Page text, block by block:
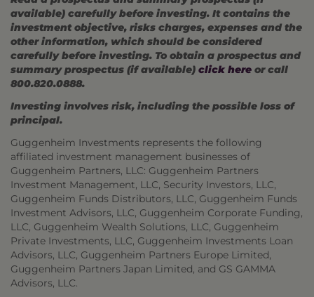
available) carefully before investing. It contains the
investment objective, risks charges, expenses and the
other information, which should be considered
carefully before investing. To obtain a prospectus and
summary prospectus (if available) click here or call
800.820.0888.
Investing involves risk, including the possible loss of
principal.
Guggenheim Investments represents the following
affiliated investment management businesses of
Guggenheim Partners, LLC: Guggenheim Partners
Investment Management, LLC, Security Investors, LLC,
Guggenheim Funds Distributors, LLC, Guggenheim Funds
Investment Advisors, LLC, Guggenheim Corporate Funding,
LLC, Guggenheim Wealth Solutions, LLC, Guggenheim
Private Investments, LLC, Guggenheim Investments Loan
Advisors, LLC, Guggenheim Partners Europe Limited,
Guggenheim Partners Japan Limited, and GS GAMMA
Advisors, LLC.